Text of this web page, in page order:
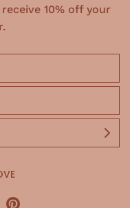
10% off your